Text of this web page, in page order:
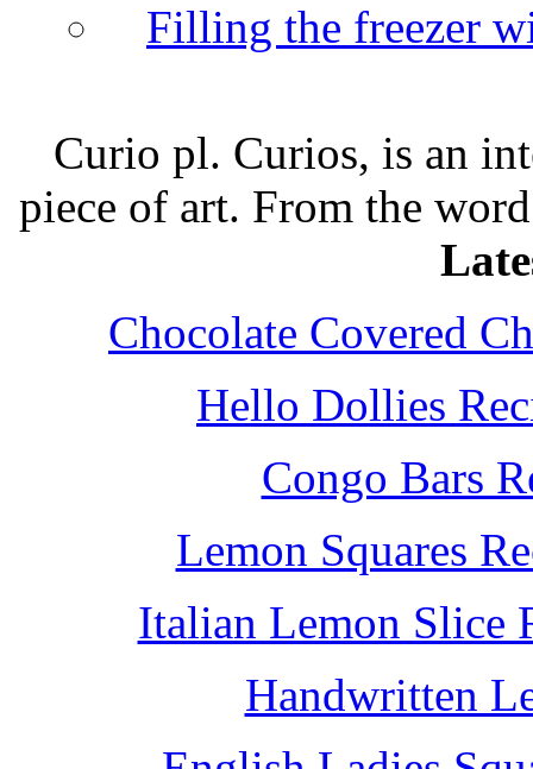
Filling the freezer
Curio pl. Curios, is an
piece of art. From the
Chocolate Covered
Hello Dollies
Congo Bars
Lemon Squares
Italian Lemon Slice
Handwritten